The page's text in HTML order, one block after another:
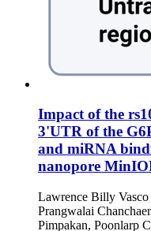
Impact of the
3'UTR of the
and miRNA
nanopore
Lawrence Billy
Prangwalai
Pimpakan, Poonlarp